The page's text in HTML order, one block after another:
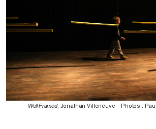
Well Framed, Jonathan Villeneuve – Photos :